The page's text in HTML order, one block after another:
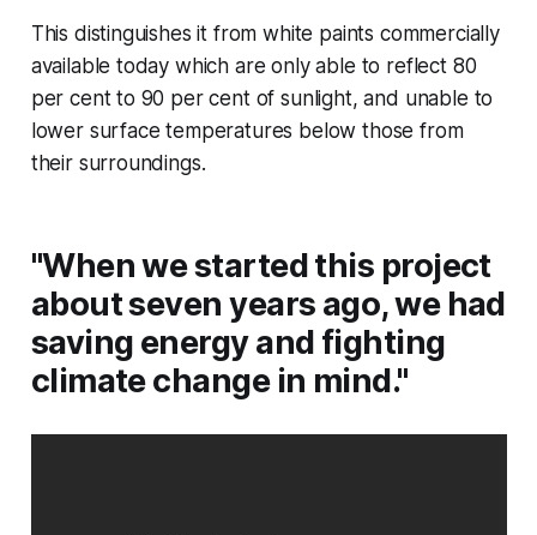
This distinguishes it from white paints commercially
available today which are only able to reflect 80
per cent to 90 per cent of sunlight, and unable to
lower surface temperatures below those from
their surroundings.
"When we started this project
about seven years ago, we had
saving energy and fighting
climate change in mind."